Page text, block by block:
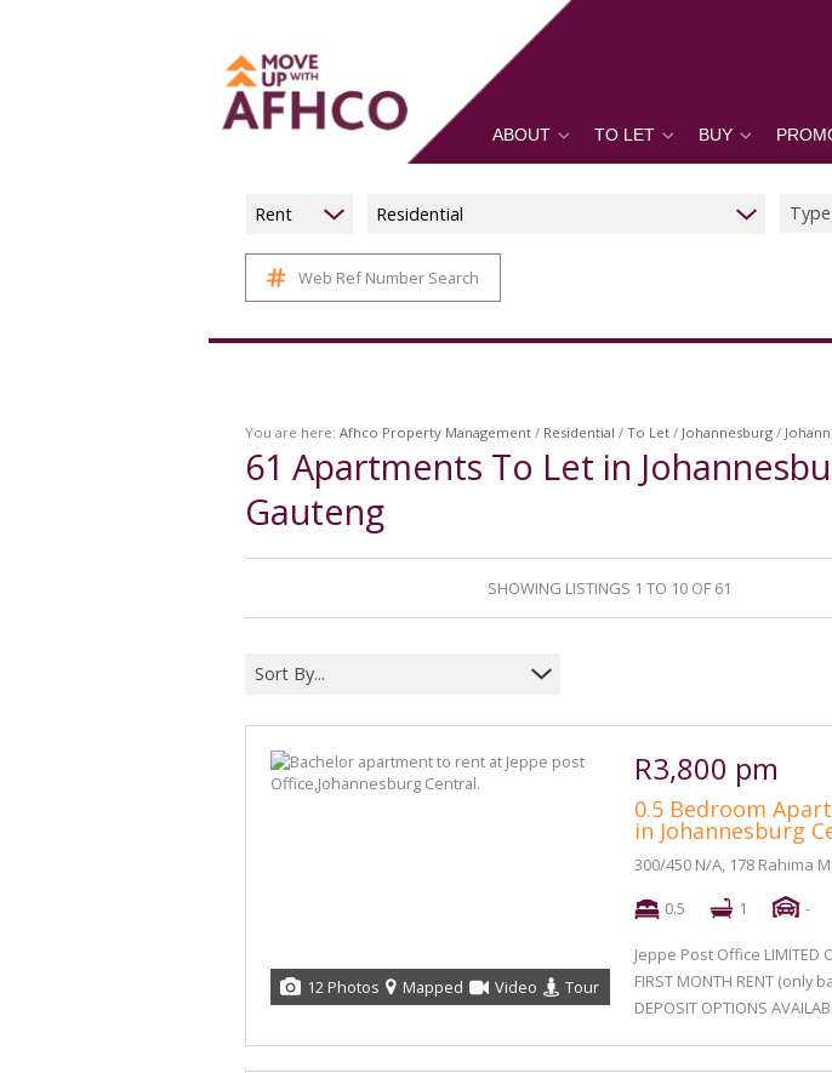
ABOUT TO LET BUY
Rent Residential
Web Ref Number Search
You are here: Afhco Property Management / Residential / To Let / Johannesburg /
61 Apartments To Let in
Gauteng
SHOWING LISTINGS 1 TO 10 OF 61
Sort By...
12 Photos Mapped Video Tour
R3,800 pm
0.5 Bedroom
in Johannesburg
0.5
1 -
Jeppe Post Office LIMITED
FIRST MONTH RENT (only
DEPOSIT OPTIONS